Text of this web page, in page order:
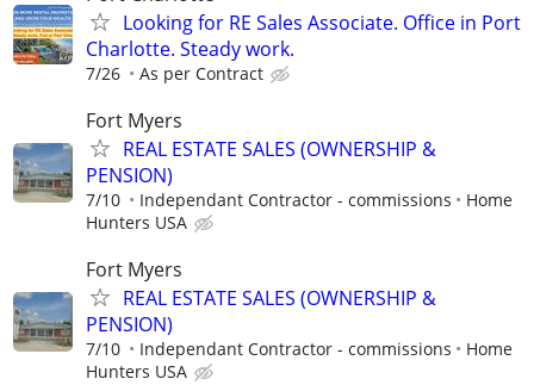
Looking for RE Sales Associate. Office in Port
Charlotte. Steady work.
7/26 As per Contract
Fort Myers
REAL ESTATE SALES (OWNERSHIP &
PENSION)
7/10 Independant Contractor - commissions
Home
Hunters USA
Fort Myers
REAL ESTATE SALES (OWNERSHIP &
PENSION)
7/10 Independant Contractor - commissions
Home
Hunters USA